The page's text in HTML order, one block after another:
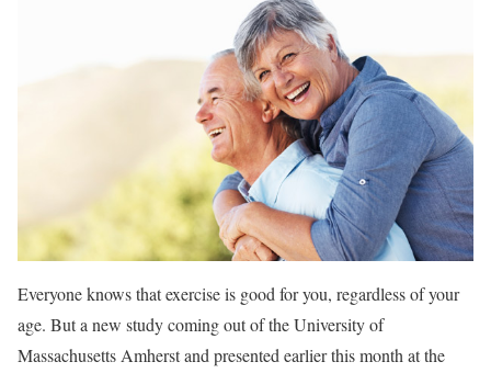
Everyone knows that exercise is good for you, regardless of your
age. But a new study coming out of the University of
Massachusetts Amherst and presented earlier this month at the